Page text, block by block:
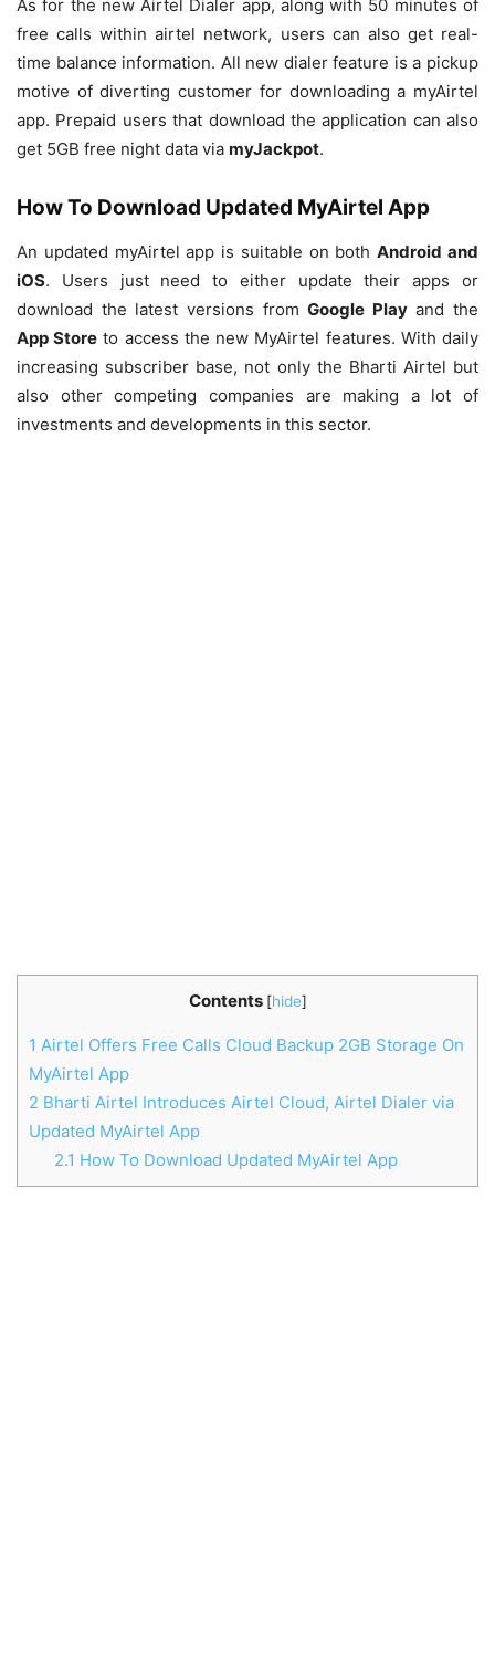
As for the new Airtel Dialer app, along with 50 minutes of
free calls within airtel network, users can also get real-
time balance information. All new dialer feature is a pickup
motive of diverting customer for downloading a myAirtel
app. Prepaid users that download the application can also
get 5GB free night data via myJackpot.
How To Download Updated MyAirtel App
An updated myAirtel app is suitable on bothAndroid and
iOS. Users just need to either update their apps or
download the latest versions fromGoogle Playand the
App Store to access the new MyAirtel features. With daily
increasing subscriber base, not only the Bharti Airtel but
also other competing companies are making a lot of
investments and developments in this sector.
Contents [hide]
1 Airtel Offers Free Calls Cloud Backup 2GB Storage On
MyAirtel App
2 Bharti Airtel Introduces Airtel Cloud, Airtel Dialer via
Updated MyAirtel App
2.1 How To Download Updated MyAirtel App